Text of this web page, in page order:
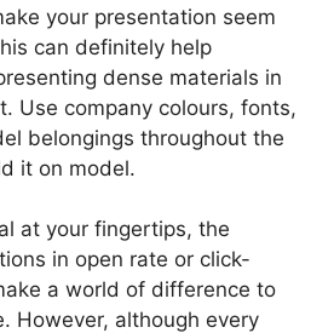
your presentation seem
can definitely help
dense materials in
Use company colours, fonts,
belongings throughout the
it on model.
at your fingertips, the
in open rate or click-
a world of difference to
However, although every